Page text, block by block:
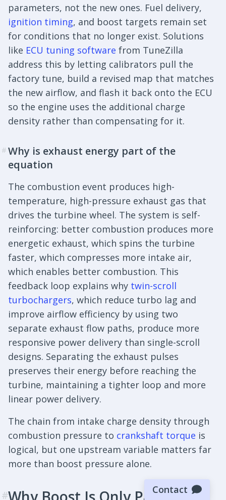
parameters, not the new ones. Fuel delivery,
ignition timing, and boost targets remain set
for conditions that no longer exist. Solutions
like ECU tuning software from TuneZilla
address this by letting calibrators pull the
factory tune, build a revised map that matches
the new airflow, and flash it back onto the ECU
so the engine uses the additional charge
density rather than compensating for it.
# Why is exhaust energy part of the
equation
The combustion event produces high-
temperature, high-pressure exhaust gas that
drives the turbine wheel. The system is self-
reinforcing: better combustion produces more
energetic exhaust, which spins the turbine
faster, which compresses more intake air,
which enables better combustion. This
feedback loop explains why twin-scroll
turbochargers, which reduce turbo lag and
improve airflow efficiency by using two
separate exhaust flow paths, produce more
responsive power delivery than single-scroll
designs. Separating the exhaust pulses
preserves their energy before reaching the
turbine, maintaining a tighter loop and more
linear power delivery.
The chain from intake charge density through
combustion pressure to crankshaft torque is
logical, but one upstream variable matters far
more than boost pressure alone.
# Contact